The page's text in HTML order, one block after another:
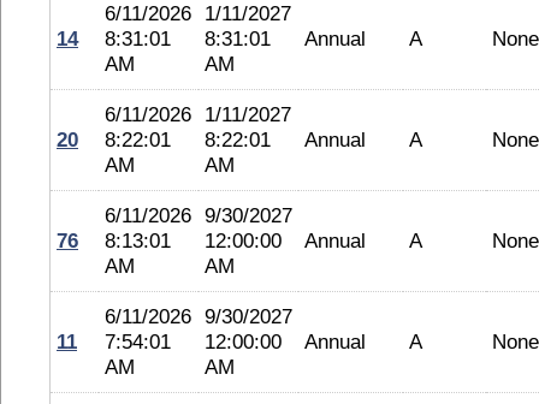
14
6/11/2026
8:31:01
AM
1/11/2027
8:31:01
AM
Annual A None
20
6/11/2026
8:22:01
AM
1/11/2027
8:22:01
AM
Annual A None
76
6/11/2026
8:13:01
AM
9/30/2027
12:00:00
AM
Annual A None
11
6/11/2026
7:54:01
AM
9/30/2027
12:00:00
AM
Annual A None